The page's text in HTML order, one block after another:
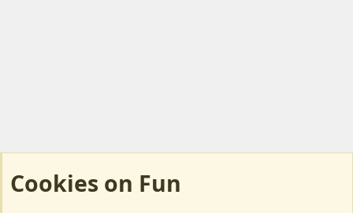
Cookies on Fun